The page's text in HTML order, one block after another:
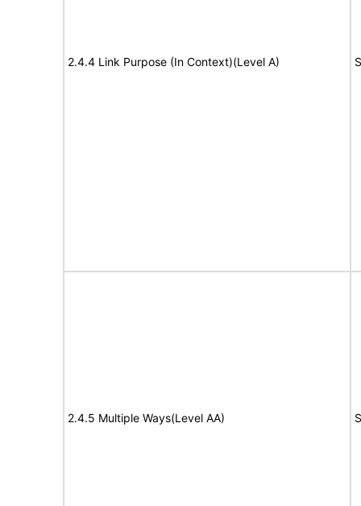
2.4.4 Link Purpose (In Context)(Level A)
2.4.5 Multiple Ways(Level AA)